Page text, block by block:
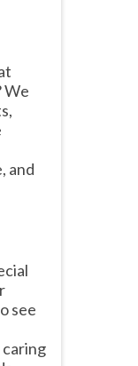
We
and
see